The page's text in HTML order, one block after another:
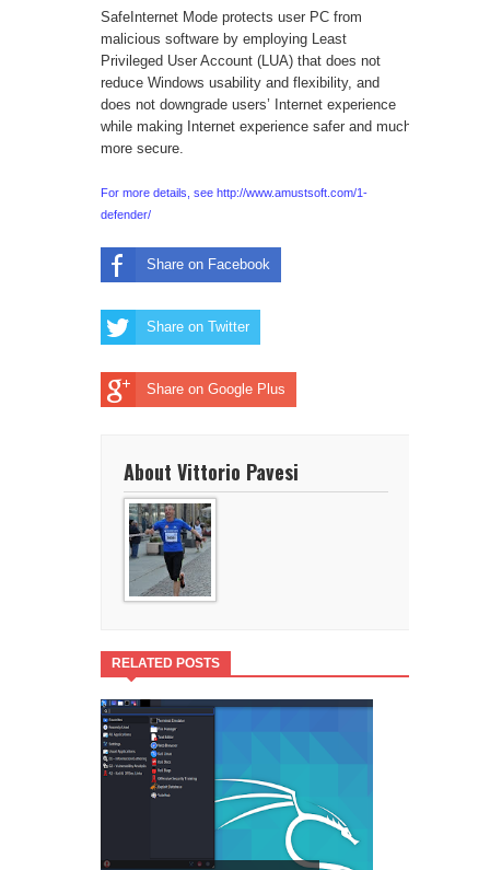
SafeInternet Mode protects user PC from
malicious software by employing Least
Privileged User Account (LUA) that does not
reduce Windows usability and flexibility, and
does not downgrade users’ Internet experience
while making Internet experience safer and much
more secure.
For more details, see http://www.amustsoft.com/1-
defender/
Share on Facebook
Share on Twitter
Share on Google Plus
About Vittorio Pavesi
RELATED POSTS